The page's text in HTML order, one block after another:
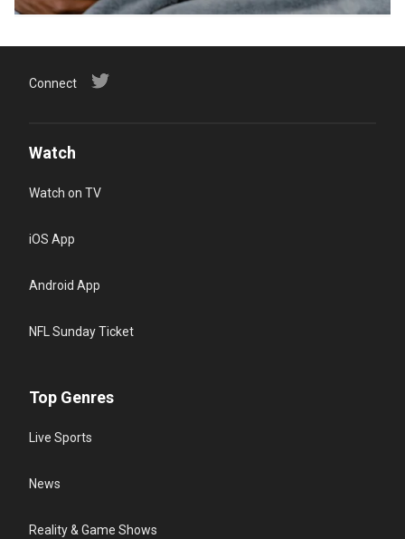
Connect
Watch
Watch on TV
iOS App
Android App
NFL Sunday Ticket
Top Genres
Live Sports
News
Reality & Game Shows